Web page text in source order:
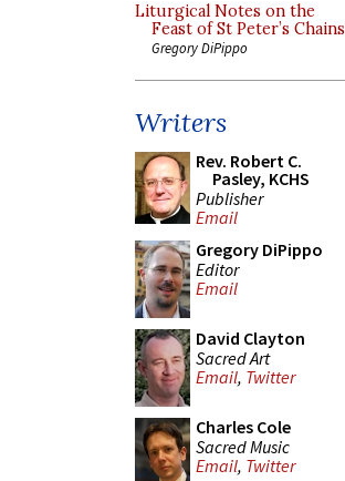
Liturgical Notes on the
Feast of St Peter’s Chains
Gregory DiPippo
Writers
Rev. Robert C.
Pasley, KCHS
Publisher
Email
Gregory DiPippo
Editor
Email
David Clayton
Sacred Art
Email, Twitter
Charles Cole
Sacred Music
Email, Twitter